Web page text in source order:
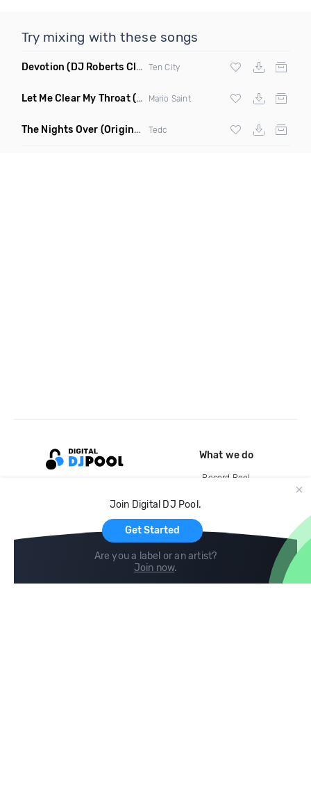
Try mixing with these songs
Devotion (DJ Roberts Club Mix) Ten City
Let Me Clear My Throat(Original Mix) Mario Saint
The Nights Over (Original Mix) Tedc
Join Digital DJ Pool.
Get Started
Are you a label or an artist?
Join now.
What we do
Record Pool